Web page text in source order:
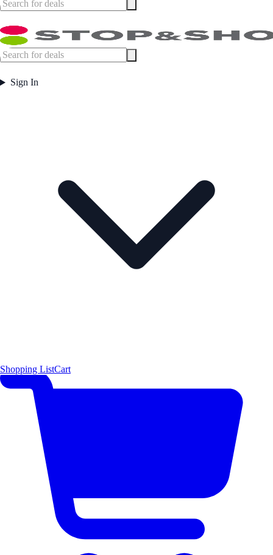
Sign In
Shopping ListCart